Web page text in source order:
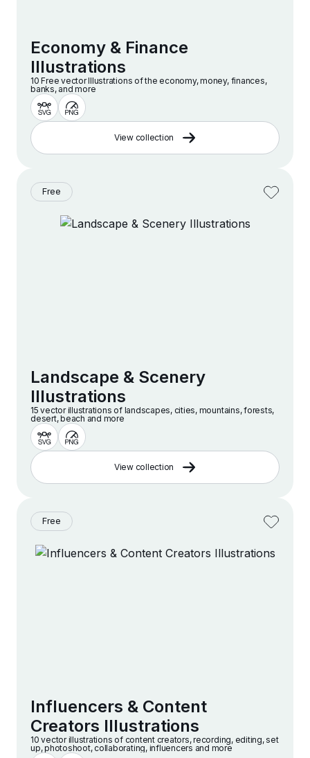
Economy & Finance
Illustrations
10 Free vector lllustrations of the economy, money, finances,
banks, and more
View collection
Free
Landscape & Scenery
Illustrations
15 vector illustrations of landscapes, cities, mountains, forests,
desert, beach and more
View collection
Free
Influencers & Content
Creators Illustrations
10 vector illustrations of content creators, recording, editing, set
up, photoshoot, collaborating, influencers and more